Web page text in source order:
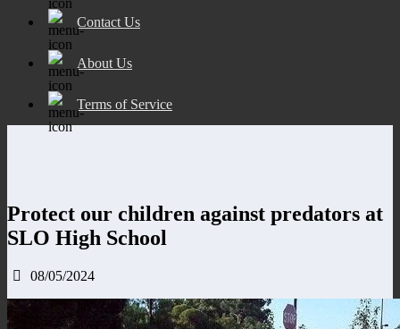
Contact Us
About Us
Terms of Service
Protect our children against predators at
SLO High School
08/05/2024